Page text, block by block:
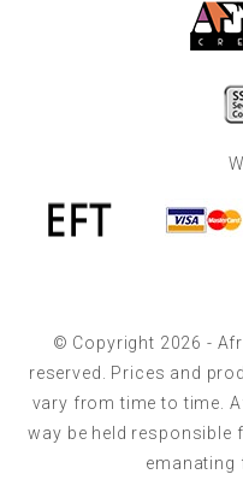
© Copyright 2026 -
reserved. Prices and
vary from time to time.
way be held
emanating